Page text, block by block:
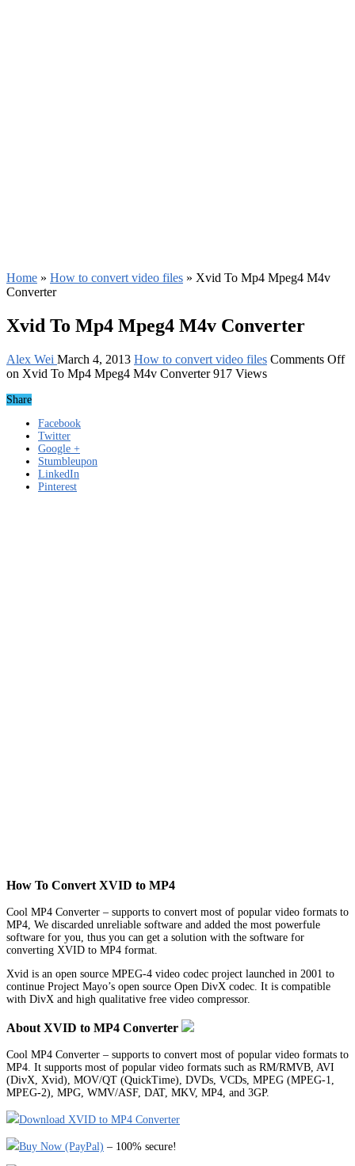
Home » How to convert video files » Xvid To Mp4 Mpeg4 M4v
Converter
Xvid To Mp4 Mpeg4 M4v Converter
Alex Wei March 4, 2013 How to convert video files Comments Off
on Xvid To Mp4 Mpeg4 M4v Converter 917 Views
Share
Facebook
Twitter
Google +
Stumbleupon
LinkedIn
Pinterest
How To Convert XVID to MP4
Cool MP4 Converter – supports to convert most of popular video formats to
MP4, We discarded unreliable software and added the most powerfule
software for you, thus you can get a solution with the software for
converting XVID to MP4 format.
Xvid is an open source MPEG-4 video codec project launched in 2001 to
continue Project Mayo’s open source Open DivX codec. It is compatible
with DivX and high qualitative free video compressor.
About XVID to MP4 Converter
Cool MP4 Converter – supports to convert most of popular video formats to
MP4. It supports most of popular video formats such as RM/RMVB, AVI
(DivX, Xvid), MOV/QT (QuickTime), DVDs, VCDs, MPEG (MPEG-1,
MPEG-2), MPG, WMV/ASF, DAT, MKV, MP4, and 3GP.
Download XVID to MP4 Converter
Buy Now (PayPal) – 100% secure!